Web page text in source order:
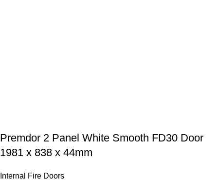
Premdor 2 Panel White Smooth FD30 Door
1981 x 838 x 44mm
Internal Fire Doors